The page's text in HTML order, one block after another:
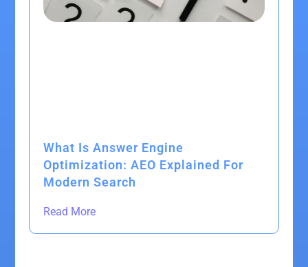
What Is Answer Engine
Optimization: AEO Explained For
Modern Search
Read More